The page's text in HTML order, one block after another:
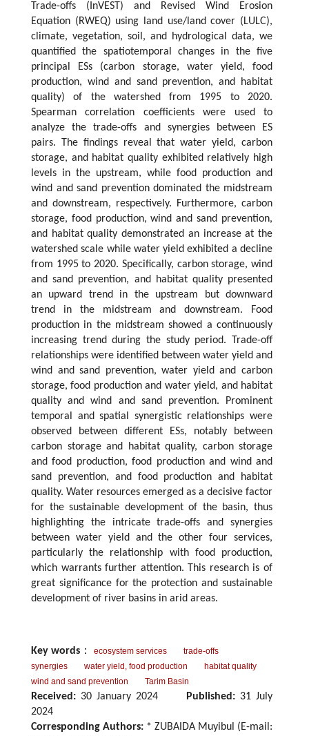
Trade-offs (InVEST) and Revised Wind Erosion
Equation (RWEQ) using land use/land cover (LULC),
climate, vegetation, soil, and hydrological data, we
quantified the spatiotemporal changes in the five
principal ESs (carbon storage, water yield, food
production, wind and sand prevention, and habitat
quality) of the watershed from 1995 to 2020.
Spearman correlation coefficients were used to
analyze the trade-offs and synergies between ES
pairs. The findings reveal that water yield, carbon
storage, and habitat quality exhibited relatively high
levels in the upstream, while food production and
wind and sand prevention dominated the midstream
and downstream, respectively. Furthermore, carbon
storage, food production, wind and sand prevention,
and habitat quality demonstrated an increase at the
watershed scale while water yield exhibited a decline
from 1995 to 2020. Specifically, carbon storage, wind
and sand prevention, and habitat quality presented
an upward trend in the upstream but downward
trend in the midstream and downstream. Food
production in the midstream showed a continuously
increasing trend during the study period. Trade-off
relationships were identified between water yield and
wind and sand prevention, water yield and carbon
storage, food production and water yield, and habitat
quality and wind and sand prevention. Prominent
temporal and spatial synergistic relationships were
observed between different ESs, notably between
carbon storage and habitat quality, carbon storage
and food production, food production and wind and
sand prevention, and food production and habitat
quality. Water resources emerged as a decisive factor
for the sustainable development of the basin, thus
highlighting the intricate trade-offs and synergies
between water yield and the other four services,
particularly the relationship with food production,
which warrants further attention. This research is of
great significance for the protection and sustainable
development of river basins in arid areas.
Key words ： ecosystem services
trade-offs
synergies
water yield, food production
habitat quality
wind and sand prevention
Tarim Basin
Received: 30 January 2024 Published: 31 July
2024
Corresponding Authors: * ZUBAIDA Muyibul (E-mail: